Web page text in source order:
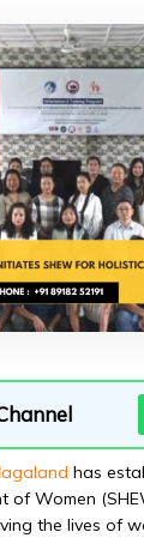
has
of Women
the lives of